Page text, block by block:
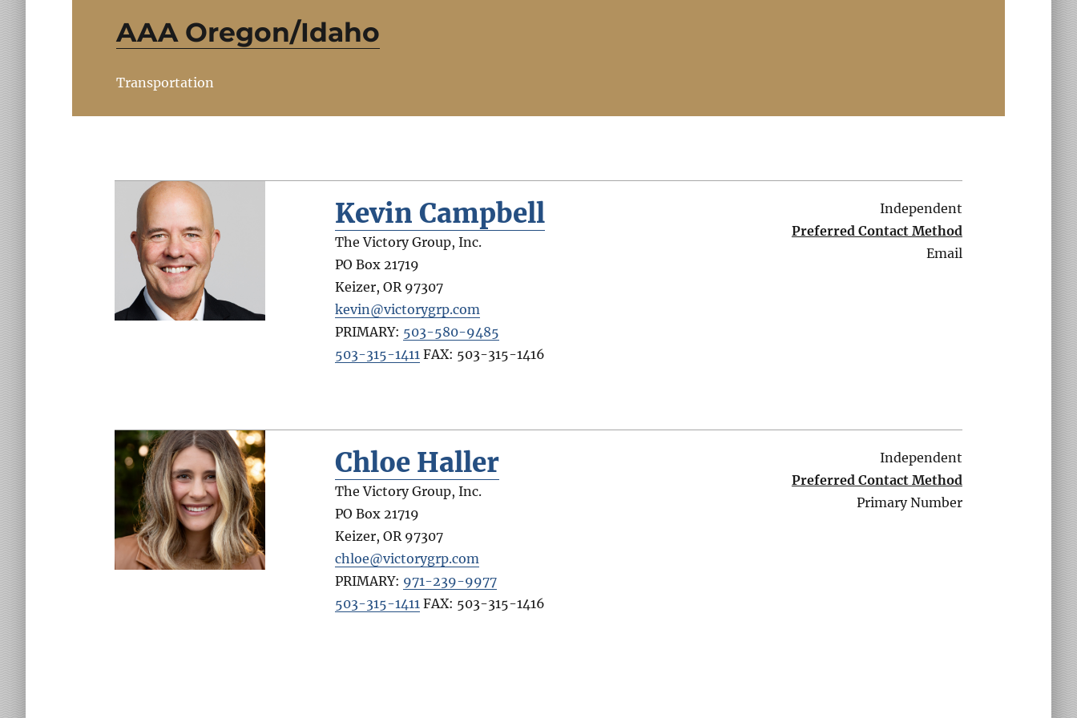
AAA Oregon/Idaho
Transportation
Kevin Campbell
The Victory Group, Inc.
PO Box 21719
Keizer,OR 97307
kevin@victorygrp.com
PRIMARY: 503-580-9485
503-315-1411 FAX: 503-315-1416
Independent
Preferred Contact Method
Email
Chloe Haller
The Victory Group, Inc.
PO Box 21719
Keizer,OR 97307
chloe@victorygrp.com
PRIMARY: 971-239-9977
503-315-1411 FAX: 503-315-1416
Independent
Preferred Contact Method
Primary Number